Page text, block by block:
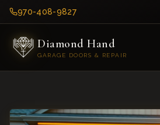
970-408-9827
Diamond Hand
GARAGE DOORS & REPAIR